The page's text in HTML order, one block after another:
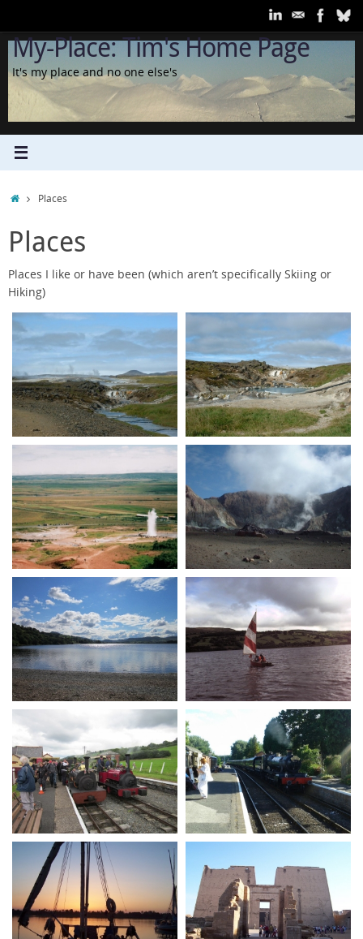
content
My-Place: Tim's Home Page
It's my place and no one else's
HomePlaces
Places
Places I like or have been (which aren’t specifically Skiing or
Hiking)